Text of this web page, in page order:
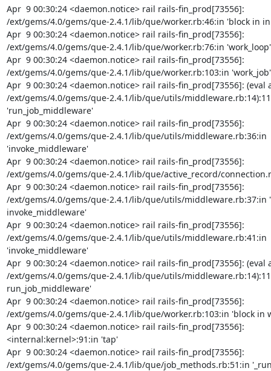
Apr  9 00:30:24 <daemon.notice> rail rails-fin_prod[73556]:
/ext/gems/4.0/gems/que-2.4.1/lib/que/worker.rb:46:in 'block in
Apr  9 00:30:24 <daemon.notice> rail rails-fin_prod[73556]:
/ext/gems/4.0/gems/que-2.4.1/lib/que/worker.rb:76:in 'work_loop'
Apr  9 00:30:24 <daemon.notice> rail rails-fin_prod[73556]:
/ext/gems/4.0/gems/que-2.4.1/lib/que/worker.rb:103:in 'work_job'
Apr  9 00:30:24 <daemon.notice> rail rails-fin_prod[73556]: (eval
/ext/gems/4.0/gems/que-2.4.1/lib/que/utils/
'run_job_middleware'
Apr  9 00:30:24 <daemon.notice> rail rails-fin_prod[73556]:
/ext/gems/4.0/gems/que-2.4.1/lib/que/utils/middleware.rb:36:in
'invoke_middleware'
Apr  9 00:30:24 <daemon.notice> rail rails-fin_prod[73556]:
/ext/gems/4.0/gems/que-2.4.1/lib/que/active_record/
Apr  9 00:30:24 <daemon.notice> rail rails-fin_prod[73556]:
/ext/gems/4.0/gems/que-2.4.1/lib/que/utils/middleware.rb:37:in
invoke_middleware'
Apr  9 00:30:24 <daemon.notice> rail rails-fin_prod[73556]:
/ext/gems/4.0/gems/que-2.4.1/lib/que/utils/middleware.rb:41:in
'invoke_middleware'
Apr  9 00:30:24 <daemon.notice> rail rails-fin_prod[73556]: (eval
/ext/gems/4.0/gems/que-2.4.1/lib/que/utils/
run_job_middleware'
Apr  9 00:30:24 <daemon.notice> rail rails-fin_prod[73556]:
/ext/gems/4.0/gems/que-2.4.1/lib/que/worker.rb:103:in 'block in
Apr  9 00:30:24 <daemon.notice> rail rails-fin_prod[73556]:
<internal:kernel>:91:in 'tap'
Apr  9 00:30:24 <daemon.notice> rail rails-fin_prod[73556]:
/ext/gems/4.0/gems/que-2.4.1/lib/que/job_methods.rb:51:in